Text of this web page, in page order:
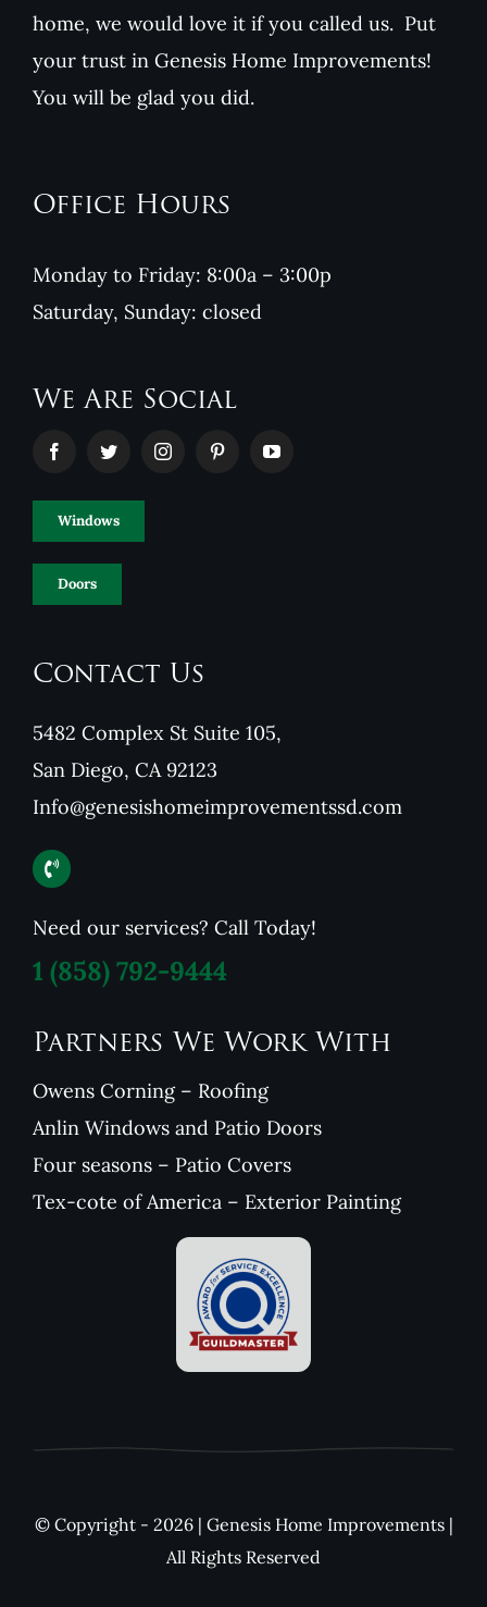
home, we would love it if you called us. Put
your trust in Genesis Home Improvements!
You will be glad you did.
Office Hours
Monday to Friday: 8:00a – 3:00p
Saturday, Sunday: closed
We Are Social
Windows
Doors
Contact Us
5482 Complex St Suite 105,
San Diego, CA 92123
Info@genesishomeimprovementssd.com
Need our services? Call Today!
1 (858) 792-9444
Partners We Work With
Owens Corning – Roofing
Anlin Windows and Patio Doors
Four seasons – Patio Covers
Tex-cote of America – Exterior Painting
© Copyright - 2026 | Genesis Home Improvements |
All Rights Reserved